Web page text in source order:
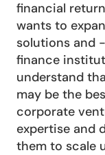
financial
wants to
solutions and
finance
understand
may be the
corporate
expertise and
them to scale